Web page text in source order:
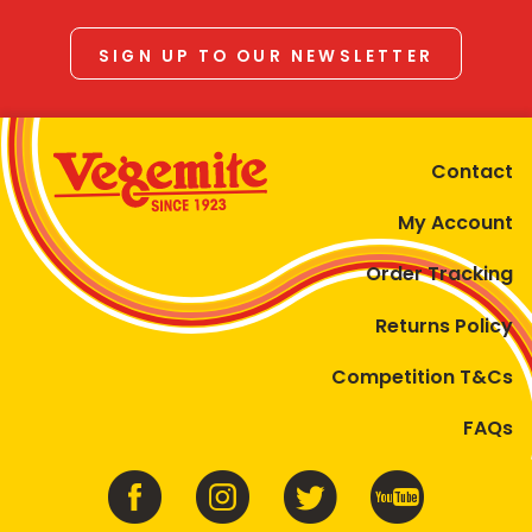
SIGN UP TO OUR NEWSLETTER
Contact
My Account
Order Tracking
Returns Policy
Competition T&Cs
FAQs